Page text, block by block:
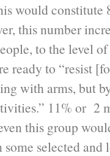
would
this number
to the level
ready to “resist
with arms, but
11% or 2
this group
selected and